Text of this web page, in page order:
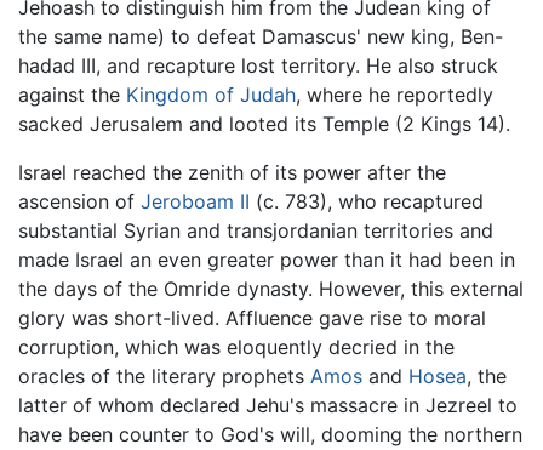
Jehoash to distinguish him from the Judean king of
the same name) to defeat Damascus' new king, Ben-
hadad III, and recapture lost territory. He also struck
against the Kingdom of Judah, where he reportedly
sacked Jerusalem and looted its Temple (2 Kings 14).
Israel reached the zenith of its power after the
ascension of Jeroboam II (c. 783), who recaptured
substantial Syrian and transjordanian territories and
made Israel an even greater power than it had been in
the days of the Omride dynasty. However, this external
glory was short-lived. Affluence gave rise to moral
corruption, which was eloquently decried in the
oracles of the literary prophets Amos and Hosea, the
latter of whom declared Jehu's massacre in Jezreel to
have been counter to God's will, dooming the northern